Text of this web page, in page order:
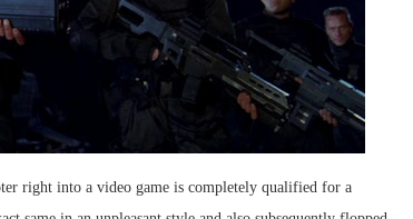
right into a video game is completely qualified for a